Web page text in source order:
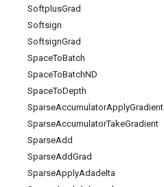
SoftplusGrad
Softsign
SoftsignGrad
SpaceToBatch
SpaceToBatchND
SpaceToDepth
SparseAccumulatorApplyGradient
SparseAccumulatorTakeGradient
SparseAdd
SparseAddGrad
SparseApplyAdadelta